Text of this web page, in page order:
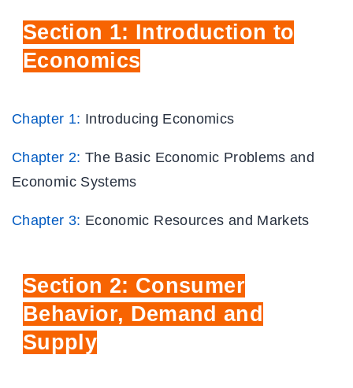
Section 1: Introduction to
Economics
Chapter 1: Introducing Economics
Chapter 2: The Basic Economic Problems and
Economic Systems
Chapter 3: Economic Resources and Markets
Section 2: Consumer
Behavior, Demand and
Supply